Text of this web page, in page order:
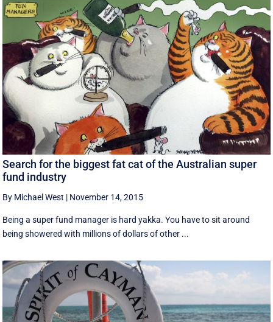
Search for the biggest fat cat of the Australian super
fund industry
By Michael West | November 14, 2015
Being a super fund manager is hard yakka. You have to sit around
being showered with millions of dollars of other ...